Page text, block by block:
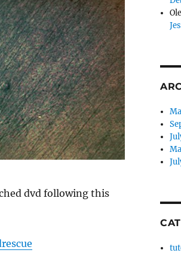
dvd following this